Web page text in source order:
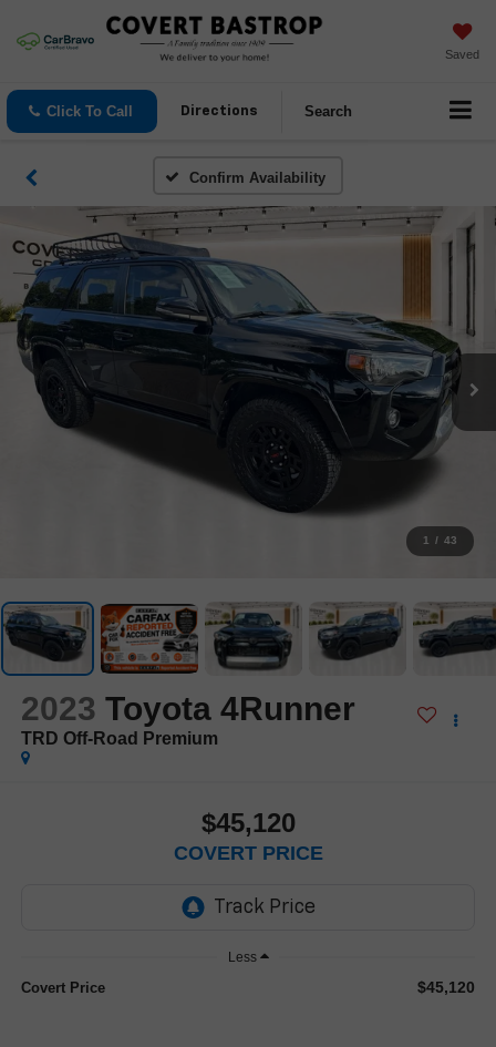
Saved
Click To Call Directions Search
Confirm Availability
1 / 43
2023 Toyota 4Runner
TRD Off-Road Premium
$45,120
COVERT PRICE
Less
Covert Price $45,120